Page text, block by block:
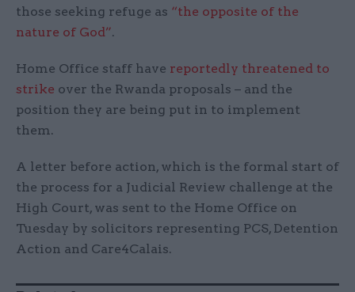
those seeking refuge as “the opposite of the
nature of God”.
Home Office staff have reportedly threatened to
strike over the Rwanda proposals – and the
position they are being put in to implement
them.
A letter before action, which is the formal start of
the process for a Judicial Review challenge at the
High Court, was sent to the Home Office on
Tuesday by solicitors representing PCS, Detention
Action and Care4Calais.